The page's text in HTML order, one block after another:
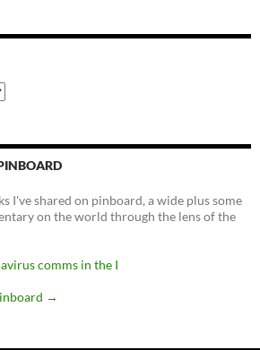
I've shared on pinboard, a wide plus some
on the world through the lens of the
comms in the I
→